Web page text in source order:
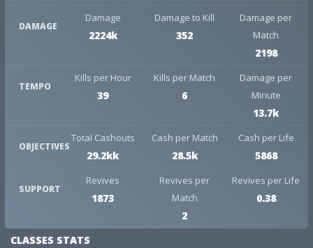
DAMAGE
Damage
2224k
Damage to Kill
352
Damage per
Match
2198
TEMPO
Kills per Hour
39
Kills per Match
6
Damage per
Minute
13.7k
OBJECTIVES
Total Cashouts
29.2kk
Cash per Match
28.5k
Cash per Life
5868
SUPPORT
Revives
1873
Revives per
Match
2
Revives per Life
0.38
CLASSES STATS